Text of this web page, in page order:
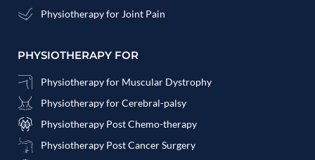
Physiotherapy for Joint Pain
PHYSIOTHERAPY FOR
Physiotherapy for Muscular Dystrophy
Physiotherapy for Cerebral-palsy
Physiotherapy Post Chemo-therapy
Physiotherapy Post Cancer Surgery